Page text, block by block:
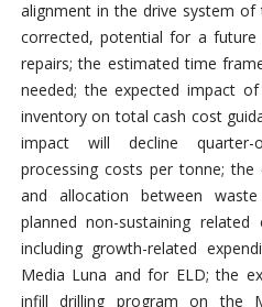
alignment in the drive system of
corrected, potential for a
repairs; the estimated time
needed; the expected impact
inventory on total cash cost
impact will decline quarter-
processing costs per tonne;
and allocation between
planned non-sustaining
including growth-related
Media Luna and for ELD; the
infill drilling program on the